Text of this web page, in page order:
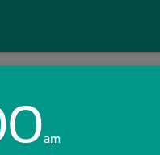
with Email:
am